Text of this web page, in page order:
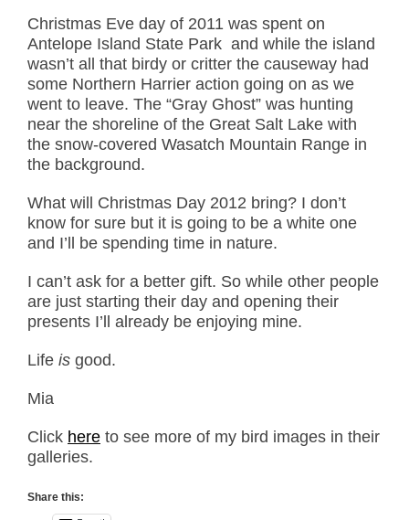
Christmas Eve day of 2011 was spent on
Antelope Island State Park and while the island
wasn’t all that birdy or critter the causeway had
some Northern Harrier action going on as we
went to leave. The “Gray Ghost” was hunting
near the shoreline of the Great Salt Lake with
the snow-covered Wasatch Mountain Range in
the background.
What will Christmas Day 2012 bring? I don’t
know for sure but it is going to be a white one
and I’ll be spending time in nature.
I can’t ask for a better gift. So while other people
are just starting their day and opening their
presents I’ll already be enjoying mine.
Life is good.
Mia
Click here to see more of my bird images in their
galleries.
Share this: